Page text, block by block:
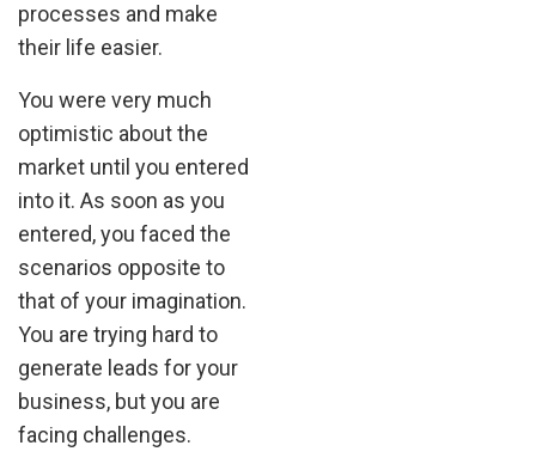
processes and make
their life easier.
You were very much
optimistic about the
market until you entered
into it. As soon as you
entered, you faced the
scenarios opposite to
that of your imagination.
You are trying hard to
generate leads for your
business, but you are
facing challenges.